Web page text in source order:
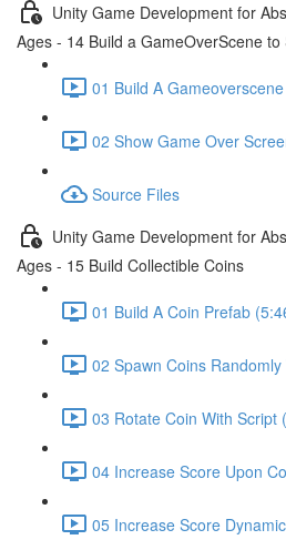
Unity Game Development for
Ages - 14 Build a GameOverScene to
01 Build A
02 Show Game Over
Source Files
Unity Game Development for
Ages - 15 Build Collectible Coins
01 Build A Coin Prefab
02 Spawn Coins
03 Rotate Coin With Script
04 Increase Score Upon
05 Increase Score